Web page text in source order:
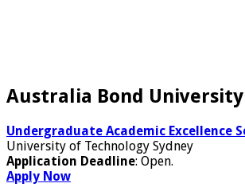
Australia Bond
Undergraduate Academic
University of Technology Sydney
Application Deadline: Open.
Apply Now